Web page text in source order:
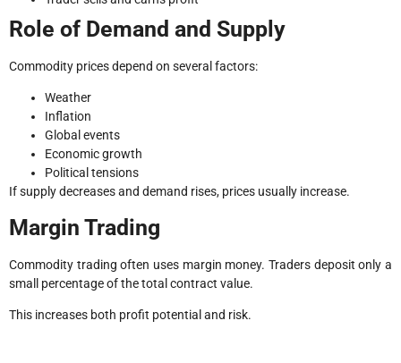
Role of Demand and Supply
Commodity prices depend on several factors:
Weather
Inflation
Global events
Economic growth
Political tensions
If supply decreases and demand rises, prices usually increase.
Margin Trading
Commodity trading often uses margin money. Traders deposit only a
small percentage of the total contract value.
This increases both profit potential and risk.